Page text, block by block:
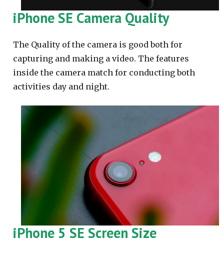
iPhone SE Camera Quality
The Quality of the camera is good both for
capturing and making a video. The features
inside the camera match for conducting both
activities day and night.
iPhone 5 SE Screen Size